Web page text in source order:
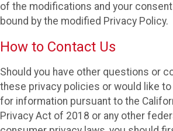
of the modifications and your
bound by the modified Privacy Policy.
How to Contact Us
Should you have other questions or
these privacy policies or would like
for information pursuant to the
Privacy Act of 2018 or any other